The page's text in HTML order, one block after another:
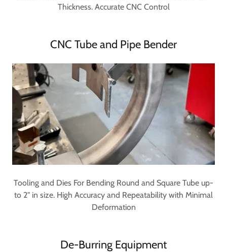
Thickness. Accurate CNC Control
CNC Tube and Pipe Bender
Tooling and Dies For Bending Round and Square Tube up-
to 2" in size. High Accuracy and Repeatability with Minimal
Deformation
De-Burring Equipment